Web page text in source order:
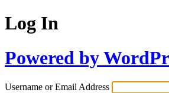
Log In
Powered by
Username or Email Address